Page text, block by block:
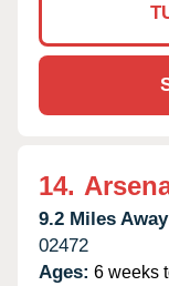
14.
9.2 Miles
02472
Ages: 6 weeks